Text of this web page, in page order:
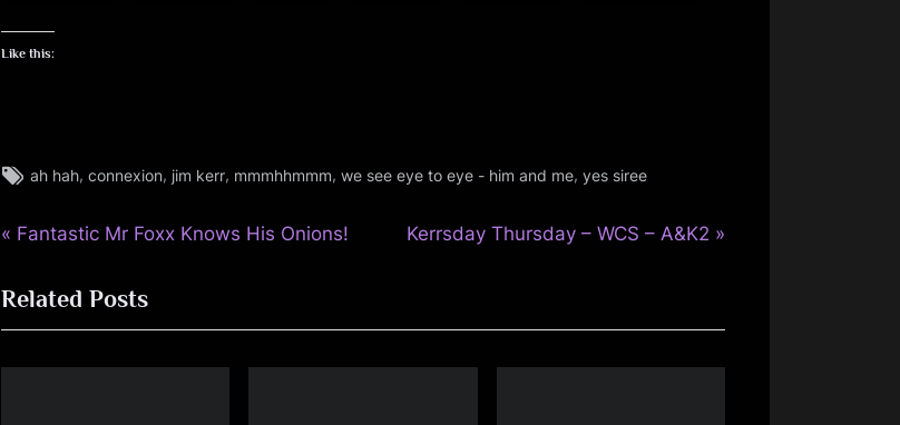
s
S
a
Like this:
jim
,
Tags:
ah hah, connexion, jim kerr, mmmhhmmm, we see eye to eye - him and me, yes siree
Post
navigation
P
e
v
Fantastic Mr Foxx Knows His Onions!
N
t
Kerrsday Thursday – WCS – A&K2
Related Posts